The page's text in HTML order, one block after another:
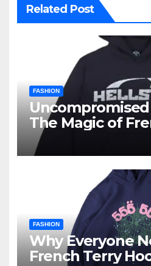
Related Post
FASHION
The Magic of
Hoodies
FASHION
Why Everyone
French Terry